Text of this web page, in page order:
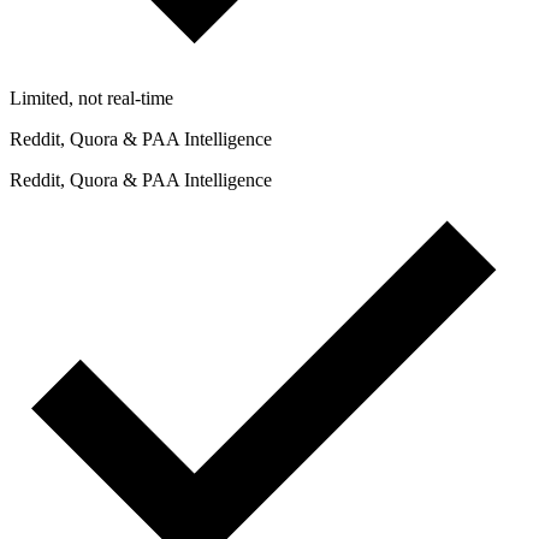
Limited, not real-time
Reddit, Quora & PAA Intelligence
Reddit, Quora & PAA Intelligence